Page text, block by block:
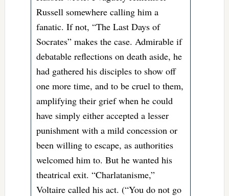
Russell somewhere calling him a
fanatic. If not, “The Last Days of
Socrates” makes the case. Admirable if
debatable reflections on death aside, he
had gathered his disciples to show off
one more time, and to be cruel to them,
amplifying their grief when he could
have simply either accepted a lesser
punishment with a mild concession or
been willing to escape, as authorities
welcomed him to. But he wanted his
theatrical exit. “Charlatanisme,”
Voltaire called his act. (“You do not go